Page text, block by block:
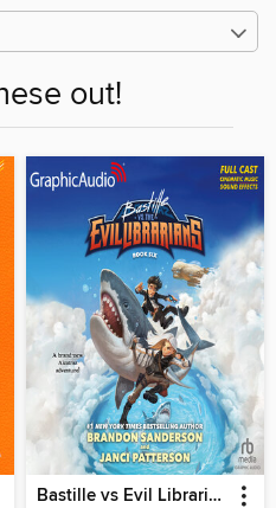
out!
Bastille vs Evil Librarians